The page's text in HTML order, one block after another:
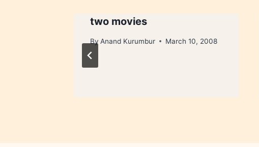
two movies
By Anand Kurumbur March 10, 2008